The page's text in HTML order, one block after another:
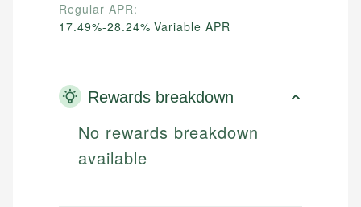
Regular APR:
17.49%-28.24% Variable APR
Rewards breakdown
No rewards breakdown
available